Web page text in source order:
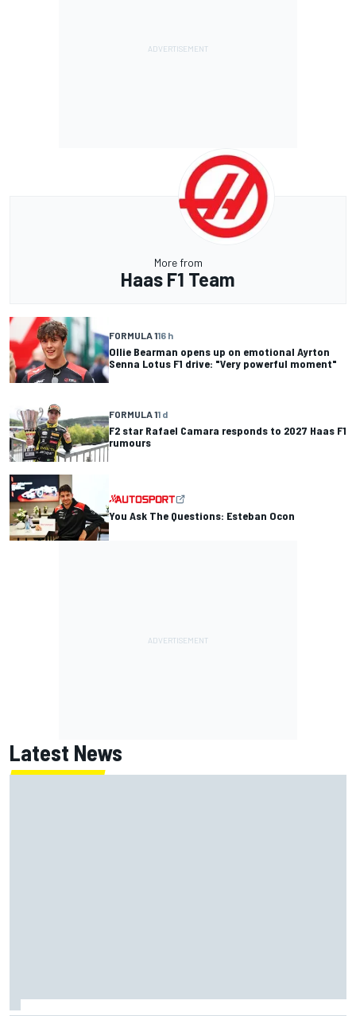
More from
Haas F1 Team
FORMULA 116 h
Ollie Bearman opens up on emotional Ayrton
Senna Lotus F1 drive: "Very powerful moment"
FORMULA 11 d
F2 star Rafael Camara responds to 2027 Haas F1
rumours
You Ask The Questions: Esteban Ocon
Latest News